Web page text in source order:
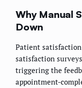
Why Manual
Down
Patient
satisfaction
triggering the
appointment-